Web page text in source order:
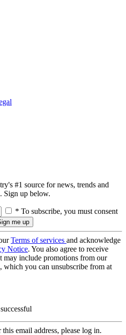
#1 source for news, trends and
Sign up below.
* To subscribe, you must consent
Terms of services and acknowledge
Notice. You also agree to receive
may include promotions from our
which you can unsubscribe from at
email address, please log in.